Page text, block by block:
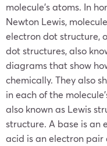
molecule’s atoms. In
Newton Lewis,
electron dot structure,
dot structures, also
diagrams that show
chemically. They also
in each of the
also known as Lewis
structure. A base is an
acid is an electron pair